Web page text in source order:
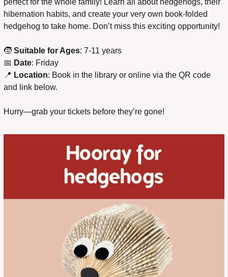
perfect for the whole family! Learn all about hedgehogs, their
hibernation habits, and create your very own book-folded
hedgehog to take home. Don’t miss this exciting opportunity!
🧒 Suitable for Ages: 7-11 years
📅 Date: Friday
📍 Location: Book in the library or online via the QR code
and link below.
Hurry—grab your tickets before they’re gone!